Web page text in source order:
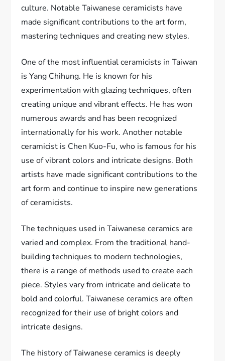
culture. Notable Taiwanese ceramicists have
made significant contributions to the art form,
mastering techniques and creating new styles.
One of the most influential ceramicists in Taiwan
is Yang Chihung. He is known for his
experimentation with glazing techniques, often
creating unique and vibrant effects. He has won
numerous awards and has been recognized
internationally for his work. Another notable
ceramicist is Chen Kuo-Fu, who is famous for his
use of vibrant colors and intricate designs. Both
artists have made significant contributions to the
art form and continue to inspire new generations
of ceramicists.
The techniques used in Taiwanese ceramics are
varied and complex. From the traditional hand-
building techniques to modern technologies,
there is a range of methods used to create each
piece. Styles vary from intricate and delicate to
bold and colorful. Taiwanese ceramics are often
recognized for their use of bright colors and
intricate designs.
The history of Taiwanese ceramics is deeply